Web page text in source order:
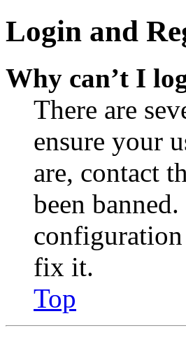
Login and
Why can’t I
There are
ensure your
are, contact
been
fix it.
Top